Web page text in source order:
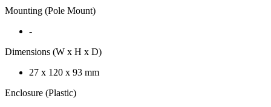
Mounting (Pole Mount)
-
Dimensions (W x H x D)
27 x 120 x 93 mm
Enclosure (Plastic)